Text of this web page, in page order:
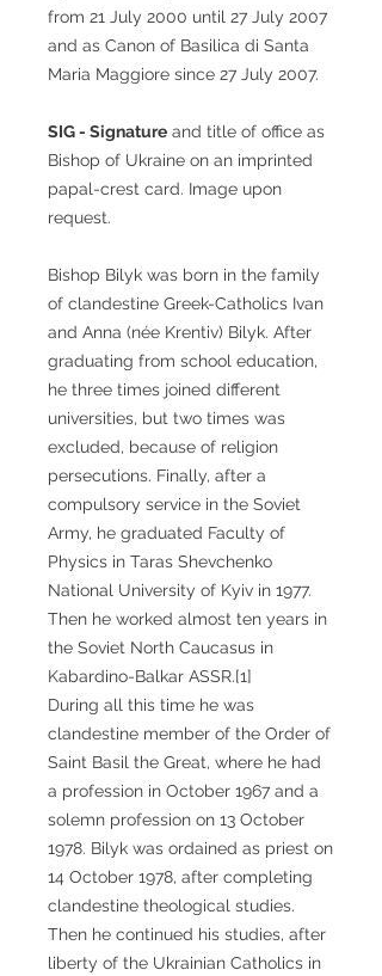
from 21 July 2000 until 27 July 2007
and as Canon of Basilica di Santa
Maria Maggiore since 27 July 2007.
SIG - Signature and title of office as
Bishop of Ukraine on an imprinted
papal-crest card. Image upon
request.
Bishop Bilyk was born in the family
of clandestine Greek-Catholics Ivan
and Anna (née Krentiv) Bilyk. After
graduating from school education,
he three times joined different
universities, but two times was
excluded, because of religion
persecutions. Finally, after a
compulsory service in the Soviet
Army, he graduated Faculty of
Physics in Taras Shevchenko
National University of Kyiv in 1977.
Then he worked almost ten years in
the Soviet North Caucasus in
Kabardino-Balkar ASSR.[1]
During all this time he was
clandestine member of the Order of
Saint Basil the Great, where he had
a profession in October 1967 and a
solemn profession on 13 October
1978. Bilyk was ordained as priest on
14 October 1978, after completing
clandestine theological studies.
Then he continued his studies, after
liberty of the Ukrainian Catholics in